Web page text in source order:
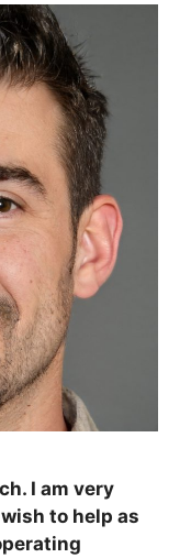
I am very
to help as